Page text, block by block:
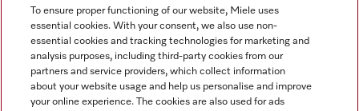
Miele on Instagram
Miele on Facebook
To ensure proper functioning of our website, Miele uses
essential cookies. With your consent, we also use non-
essential cookies and tracking technologies for marketing and
analysis purposes, including third-party cookies from our
partners and service providers, which collect information
about your website usage and help us personalise and improve
your online experience. The cookies are also used for ads